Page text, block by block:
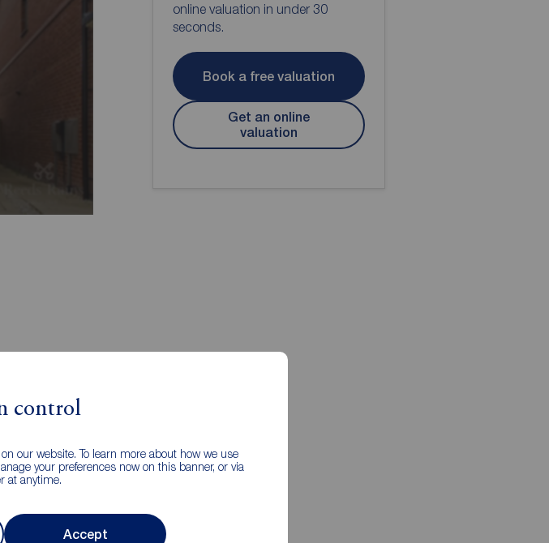
control
our website. To learn more about how we use
your preferences now on this banner, or via
at anytime.
Accept
and a
well-maintained,
is sure to impress,
or entertaining
and
online valuation in under 30
seconds.
Book a free valuation
Get an online
valuation